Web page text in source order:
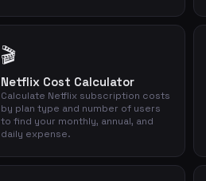
🎬
Netflix Cost Calculator
Calculate Netflix subscription costs
by plan type and number of users
to find your monthly, annual, and
daily expense.